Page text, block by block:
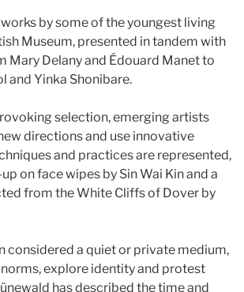
by some of the youngest living
Museum, presented in tandem with
Delany and Édouard Manet to
and Yinka Shonibare.
selection, emerging artists
directions and use innovative
and practices are represented,
on face wipes by Sin Wai Kin and a
from the White Cliffs of Dover by
considered a quiet or private medium,
explore identity and protest
has described the time and